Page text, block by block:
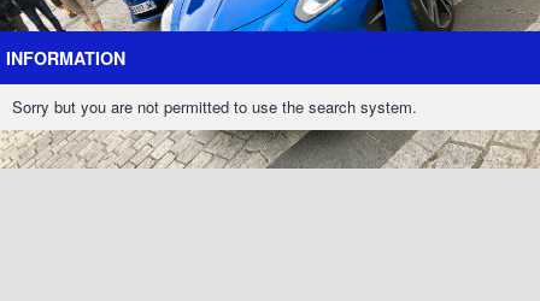
Forum The Cars The Club Galleries Register
Login
INFORMATION
Sorry but you are not permitted to use the search system.